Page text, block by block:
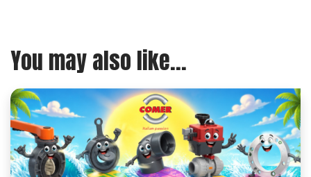
You may also like...